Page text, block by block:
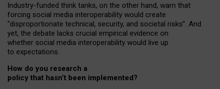
Industry-funded think tanks, on the other hand, warn that
forcing social media interoperability would create
“disproportionate technical, security, and societal risks”. And
yet, the debate lacks crucial empirical evidence on
whether social media interoperability would live up
to expectations.
How do you research a
policy that hasn’t been implemented?